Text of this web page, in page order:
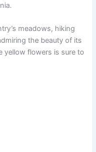
meadows, hiking
the beauty of its
yellow flowers is sure to